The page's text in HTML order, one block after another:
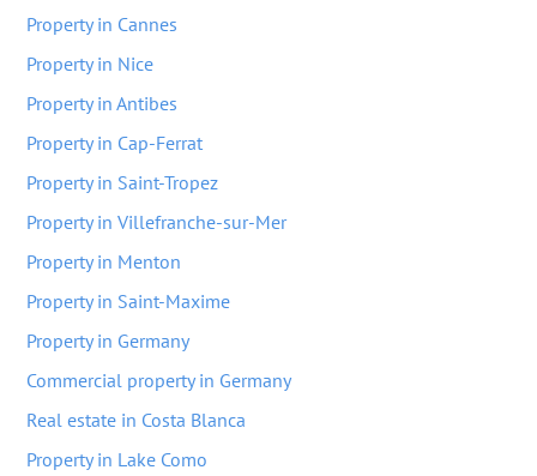
Property in Cannes
Property in Nice
Property in Antibes
Property in Cap-Ferrat
Property in Saint-Tropez
Property in Villefranche-sur-Mer
Property in Menton
Property in Saint-Maxime
Property in Germany
Commercial property in Germany
Real estate in Costa Blanca
Property in Lake Como